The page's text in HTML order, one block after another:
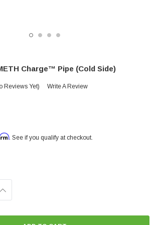
Charge™ Pipe (Cold Side)
Reviews Yet) Write A Review
. See if you qualify at checkout.